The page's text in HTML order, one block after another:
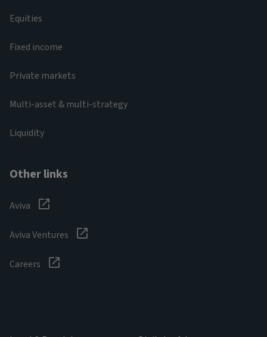
Equities
Fixed income
Private markets
Multi-asset & multi-strategy
Liquidity
Other links
Aviva
Aviva Ventures
Careers